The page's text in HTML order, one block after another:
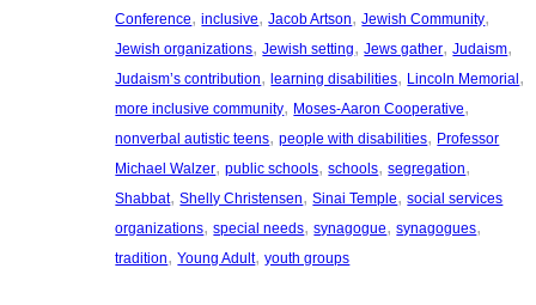
Conference, inclusive, Jacob Artson, Jewish Community
Jewish organizations, Jewish setting, Jews gather, Judaism
Judaism’s contribution, learning disabilities, Lincoln Memorial
more inclusive community, Moses-Aaron Cooperative
nonverbal autistic teens, people with disabilities, Professor
Michael Walzer, public schools, schools, segregation
Shabbat, Shelly Christensen, Sinai Temple, social services
organizations, special needs, synagogue, synagogues
tradition, Young Adult, youth groups